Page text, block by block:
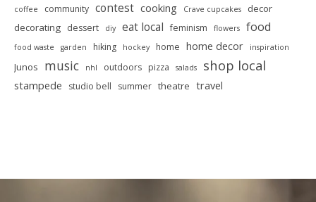
coffee community contest cooking Crave cupcakes
decor
decorating dessert diy eat local feminism flowers food
food waste garden hiking hockey home home decor inspiration
Junos music nhl outdoors pizza salads shop local
stampede studio bell summer theatre travel